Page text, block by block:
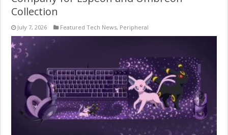
Collection
July 7, 2026 Featured Tech News, Peripheral